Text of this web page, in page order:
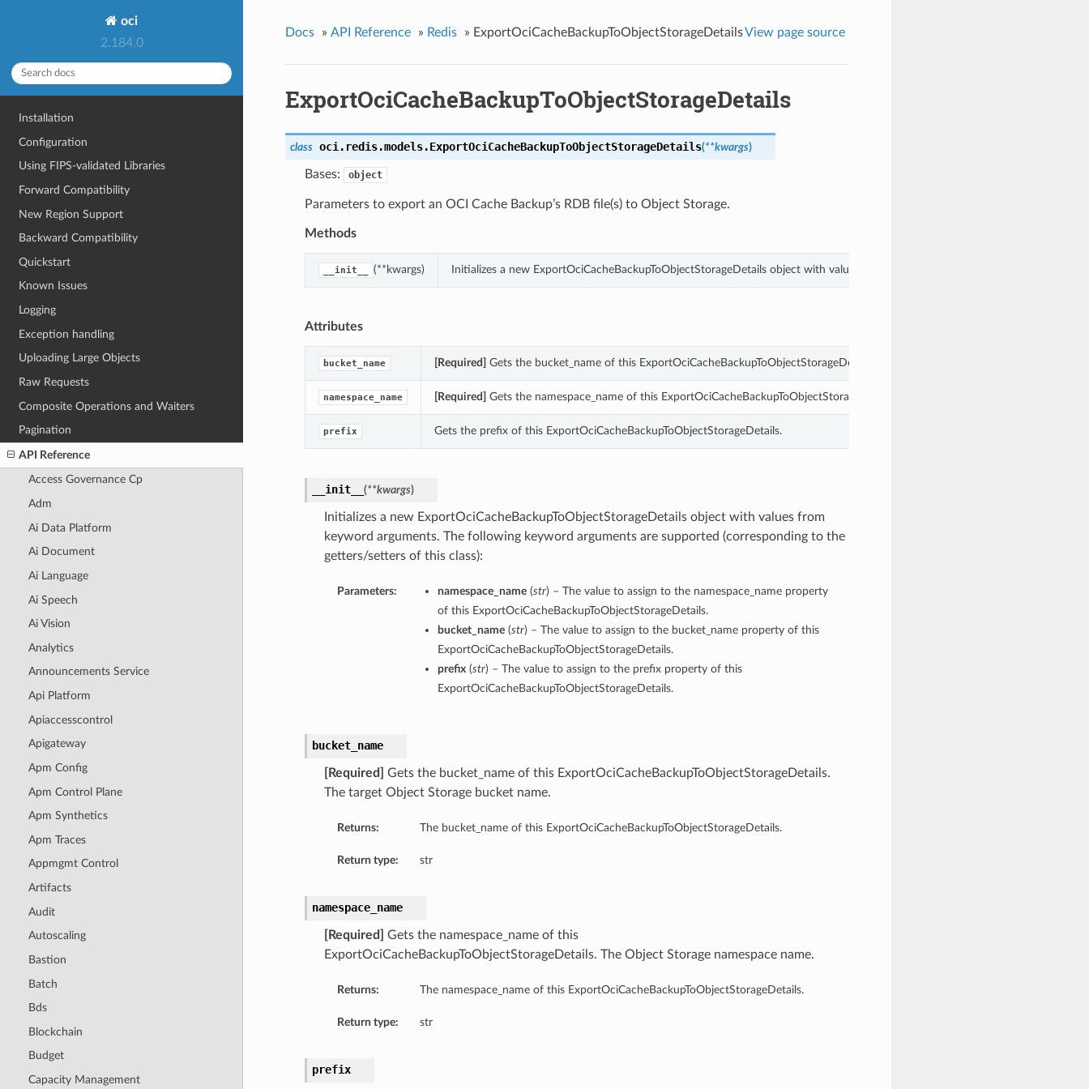
oci
2.184.0
Installation
Configuration
Using FIPS-validated Libraries
Forward Compatibility
New Region Support
Backward Compatibility
Quickstart
Known Issues
Logging
Exception handling
Uploading Large Objects
Raw Requests
Composite Operations and Waiters
Pagination
API Reference
Access Governance Cp
Adm
Ai Data Platform
Ai Document
Ai Language
Ai Speech
Ai Vision
Analytics
Announcements Service
Api Platform
Apiaccesscontrol
Apigateway
Apm Config
Apm Control Plane
Apm Synthetics
Apm Traces
Appmgmt Control
Artifacts
Audit
Autoscaling
Bastion
Batch
Bds
Blockchain
Budget
Capacity Management
Docs » API Reference » Redis » ExportOciCacheBackupToObjectStorageDetailsView page source
ExportOciCacheBackupToObjectStorageDetails
class oci.redis.models.ExportOciCacheBackupToObjectStorageDetails(**kwargs)
Bases: object
Parameters to export an OCI Cache Backup’s RDB file(s) to Object Storage.
Methods
__init__ (**kwargs) Initializes a new ExportOciCacheBackupToObjectStorageDetails object with values from keyword arguments.
Attributes
bucket_name [Required] Gets the bucket_name of this ExportOciCacheBackupToObjectStorageDetails.
namespace_name [Required] Gets the namespace_name of this ExportOciCacheBackupToObjectStorageDetails.
prefix Gets the prefix of this ExportOciCacheBackupToObjectStorageDetails.
__init__ (**kwargs)
Initializes a new ExportOciCacheBackupToObjectStorageDetails object with values from
keyword arguments. The following keyword arguments are supported (corresponding to the
getters/setters of this class):
Parameters: namespace_name(str) – The value to assign to the namespace_name property
of this ExportOciCacheBackupToObjectStorageDetails.
bucket_name(str) – The value to assign to the bucket_name property of this
ExportOciCacheBackupToObjectStorageDetails.
prefix(str) – The value to assign to the prefix property of this
ExportOciCacheBackupToObjectStorageDetails.
bucket_name
[Required]
Gets the bucket_name of this ExportOciCacheBackupToObjectStorageDetails.
The target Object Storage bucket name.
Returns: The bucket_name of this ExportOciCacheBackupToObjectStorageDetails.
Return type: str
namespace_name
[Required]
Gets the namespace_name of this
ExportOciCacheBackupToObjectStorageDetails. The Object Storage namespace name.
Returns: The namespace_name of this ExportOciCacheBackupToObjectStorageDetails.
Return type: str
prefix